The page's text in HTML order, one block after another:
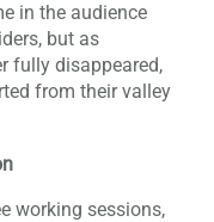
in the audience
but as
fully disappeared,
from their valley
working sessions,